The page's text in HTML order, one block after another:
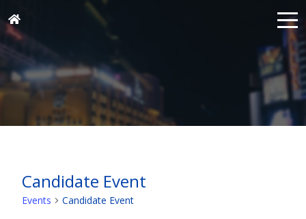
Candidate Event
Events Candidate Event